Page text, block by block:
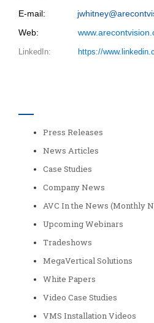
E-mail:
Web:
LinkedIn: https://
Press Releases
News Articles
Case Studies
Company News
AVC In the News (Monthly
Upcoming Webinars
Tradeshows
MegaVertical Solutions
White Papers
Video Case Studies
VMS Installation Videos